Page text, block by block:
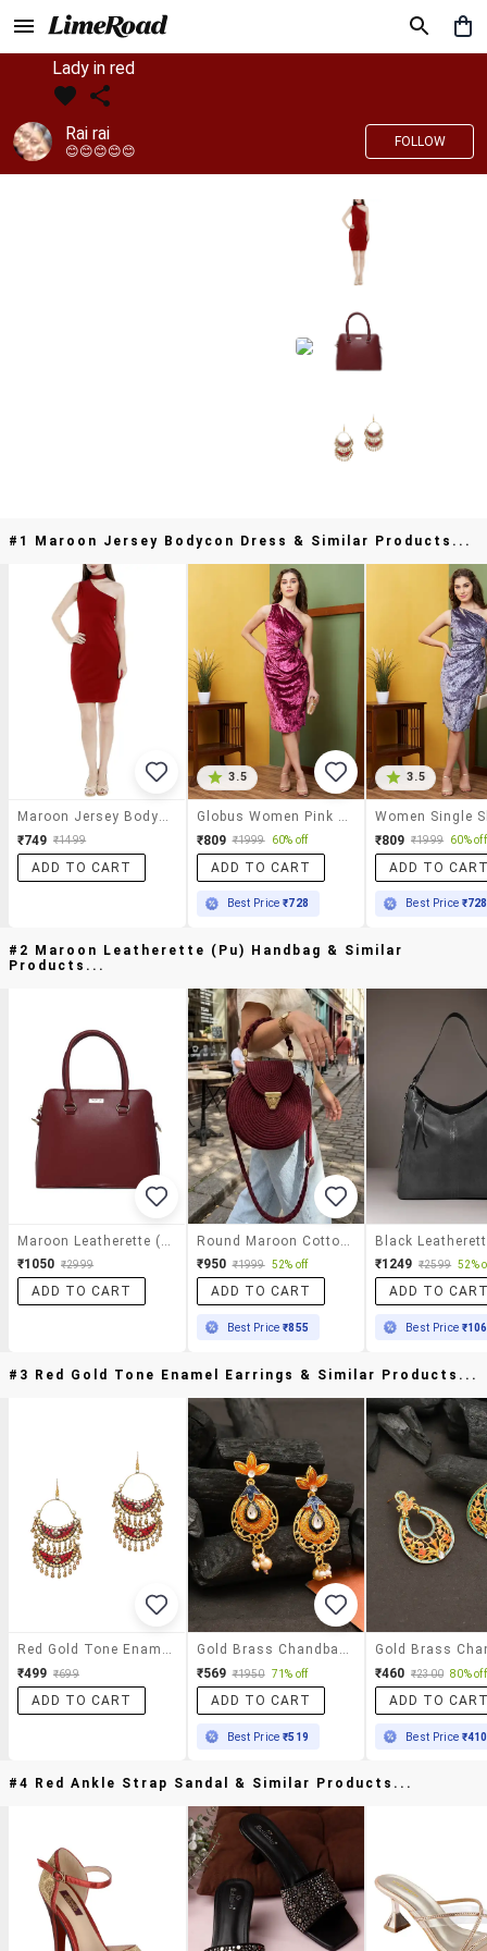
Lady in red
Rai rai
😊😊😊😊😊
FOLLOW
#1 Maroon Jersey Bodycon Dress & Similar Products...
₹749 ₹1499
ADD TO CART
3.5
₹809 ₹1999 60% off
ADD TO CART
Best Price₹728
3.5
₹809 ₹1999 60% off
ADD TO
Best Price ₹728
#2 Maroon Leatherette (pu) Handbag & Similar
Products...
₹1050 ₹2999
ADD TO CART
₹950 ₹1999 52% off
ADD TO CART
Best Price₹855
₹1249 ₹2599 52%
ADD TO
Best Price
#3 Red Gold Tone Enamel Earrings & Similar Products...
Red Gold Tone Enamel Earrings
₹499 ₹699
ADD TO CART
Gold Brass Chandballi Earring
₹569 ₹1950 71% off
ADD TO CART
Best Price₹519
₹460 ₹2300 80% off
ADD TO
Best Price ₹410
#4 Red Ankle Strap Sandal & Similar Products...